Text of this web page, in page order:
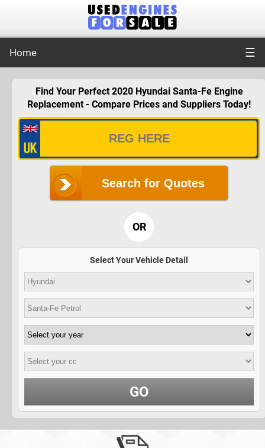
Home ☰
Find Your Perfect 2020 Hyundai Santa-Fe Engine
Replacement - Compare Prices and Suppliers Today!
Search for Quotes
OR
Select Your Vehicle Detail
GO